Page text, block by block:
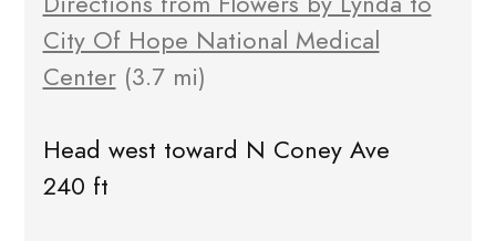
City Of Hope National Medical
Center(3.7 mi)
Head west toward N Coney Ave
240 ft